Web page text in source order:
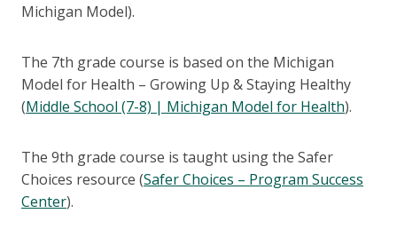
Michigan Model).
The 7th grade course is based on the Michigan
Model for Health – Growing Up & Staying Healthy
(Middle School (7-8) | Michigan Model for Health).
The 9th grade course is taught using the Safer
Choices resource (Safer Choices – Program Success
Center).